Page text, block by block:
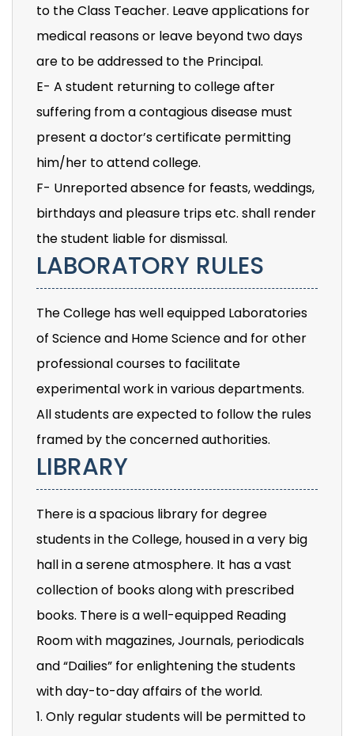
to the Class Teacher. Leave applications for
medical reasons or leave beyond two days
are to be addressed to the Principal.
E- A student returning to college after
suffering from a contagious disease must
present a doctor’s certificate permitting
him/her to attend college.
F- Unreported absence for feasts, weddings,
birthdays and pleasure trips etc. shall render
the student liable for dismissal.
LABORATORY RULES
The College has well equipped Laboratories
of Science and Home Science and for other
professional courses to facilitate
experimental work in various departments.
All students are expected to follow the rules
framed by the concerned authorities.
LIBRARY
There is a spacious library for degree
students in the College, housed in a very big
hall in a serene atmosphere. It has a vast
collection of books along with prescribed
books. There is a well-equipped Reading
Room with magazines, Journals, periodicals
and “Dailies” for enlightening the students
with day-to-day affairs of the world.
1. Only regular students will be permitted to